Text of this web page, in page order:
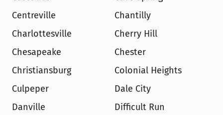
Centreville
Chantilly
Charlottesville
Cherry Hill
Chesapeake
Chester
Christiansburg
Colonial Heights
Culpeper
Dale City
Danville
Difficult Run